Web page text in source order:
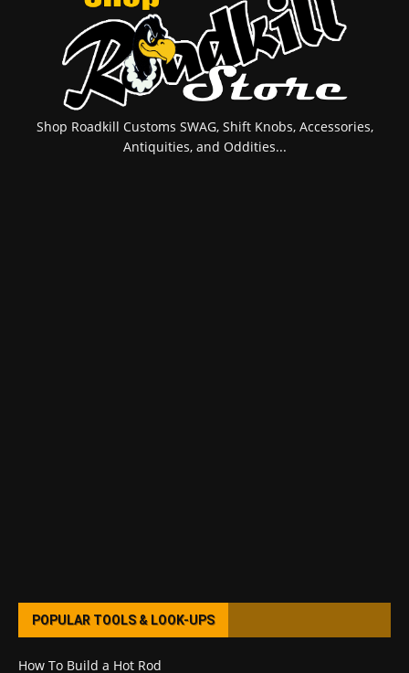
Shop Roadkill Customs SWAG, Shift Knobs, Accessories,
Antiquities, and Oddities...
POPULAR TOOLS & LOOK-UPS
How To Build a Hot Rod